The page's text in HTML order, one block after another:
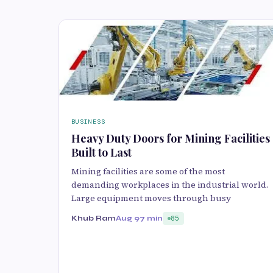
BUSINESS
Heavy Duty Doors for Mining Facilities
Built to Last
Mining facilities are some of the most
demanding workplaces in the industrial world.
Large equipment moves through busy
Khub RamAug 97 min 85